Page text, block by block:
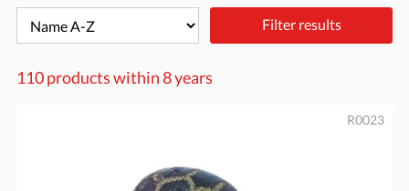
Filter results
110 products within8 years
R0023